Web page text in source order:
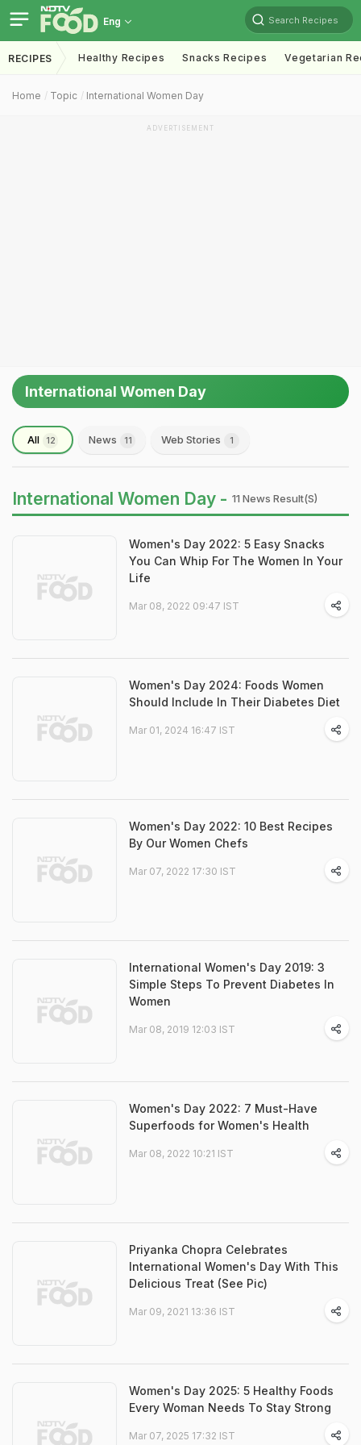
Eng Search Recipes
RECIPES Healthy Recipes Snacks Recipes Vegetarian
Home Topic International Women Day
ADVERTISEMENT
International Women Day
All 12 News 11 Web Stories 1
International Women Day - 11 News Result(s)
Women's Day 2022: 5 Easy Snacks
You Can Whip For The Women In Your
Life
Mar 08, 2022 09:47 IST
Women's Day 2024: Foods Women
Should Include In Their Diabetes Diet
Mar 01, 2024 16:47 IST
Women's Day 2022: 10 Best Recipes
By Our Women Chefs
Mar 07, 2022 17:30 IST
International Women's Day 2019: 3
Simple Steps To Prevent Diabetes In
Women
Mar 08, 2019 12:03 IST
Women's Day 2022: 7 Must-Have
Superfoods for Women's Health
Mar 08, 2022 10:21 IST
Priyanka Chopra Celebrates
International Women's Day With This
Delicious Treat (See Pic)
Mar 09, 2021 13:36 IST
Women's Day 2025: 5 Healthy Foods
Every Woman Needs To Stay Strong
Mar 07, 2025 17:32 IST